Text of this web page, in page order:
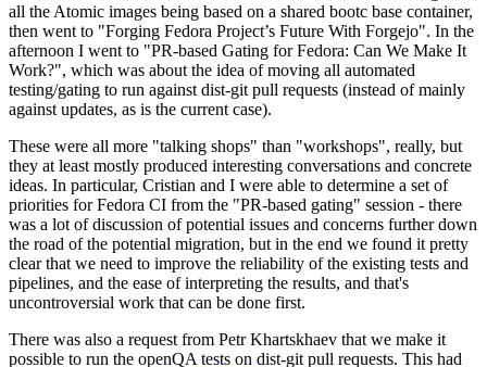
all the Atomic images being based on a shared bootc base container,
then went to "Forging Fedora Project’s Future With Forgejo". In the
afternoon I went to "PR-based Gating for Fedora: Can We Make It
Work?", which was about the idea of moving all automated
testing/gating to run against dist-git pull requests (instead of mainly
against updates, as is the current case).
These were all more "talking shops" than "workshops", really, but
they at least mostly produced interesting conversations and concrete
ideas. In particular, Cristian and I were able to determine a set of
priorities for Fedora CI from the "PR-based gating" session - there
was a lot of discussion of potential issues and concerns further down
the road of the potential migration, but in the end we found it pretty
clear that we need to improve the reliability of the existing tests and
pipelines, and the ease of interpreting the results, and that's
uncontroversial work that can be done first.
There was also a request from Petr Khartskhaev that we make it
possible to run the openQA tests on dist-git pull requests. This had